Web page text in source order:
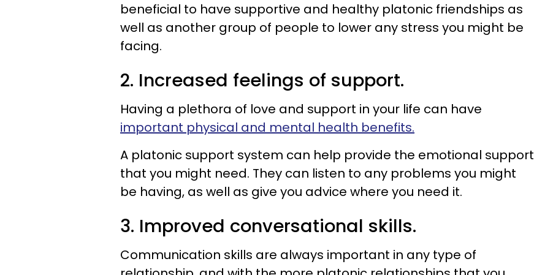
beneficial to have supportive and healthy platonic friendships as
well as another group of people to lower any stress you might be
facing.
2. Increased feelings of support.
Having a plethora of love and support in your life can have
important physical and mental health benefits.
A platonic support system can help provide the emotional support
that you might need. They can listen to any problems you might
be having, as well as give you advice where you need it.
3. Improved conversational skills.
Communication skills are always important in any type of